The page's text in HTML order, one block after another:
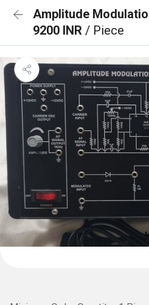
Amplitude
9200 INR / Piece